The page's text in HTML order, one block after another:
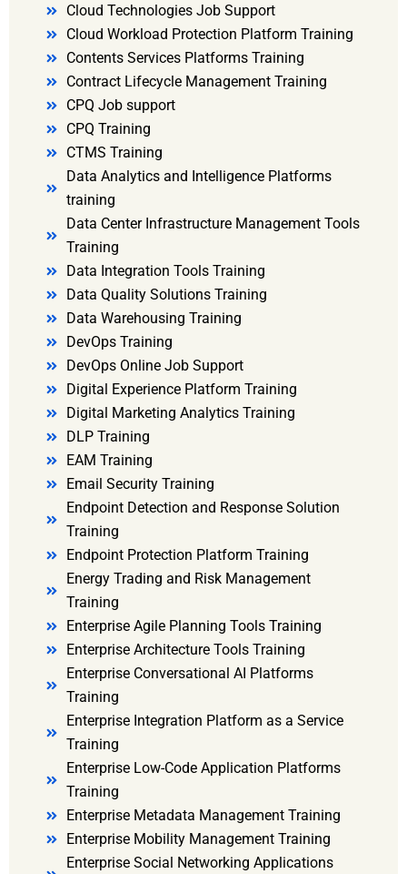
Cloud Technologies Job Support
Cloud Workload Protection Platform Training
Contents Services Platforms Training
Contract Lifecycle Management Training
CPQ Job support
CPQ Training
CTMS Training
Data Analytics and Intelligence Platforms
training
Data Center Infrastructure Management Tools
Training
Data Integration Tools Training
Data Quality Solutions Training
Data Warehousing Training
DevOps Training
DevOps Online Job Support
Digital Experience Platform Training
Digital Marketing Analytics Training
DLP Training
EAM Training
Email Security Training
Endpoint Detection and Response Solution
Training
Endpoint Protection Platform Training
Energy Trading and Risk Management
Training
Enterprise Agile Planning Tools Training
Enterprise Architecture Tools Training
Enterprise Conversational AI Platforms
Training
Enterprise Integration Platform as a Service
Training
Enterprise Low-Code Application Platforms
Training
Enterprise Metadata Management Training
Enterprise Mobility Management Training
Enterprise Social Networking Applications